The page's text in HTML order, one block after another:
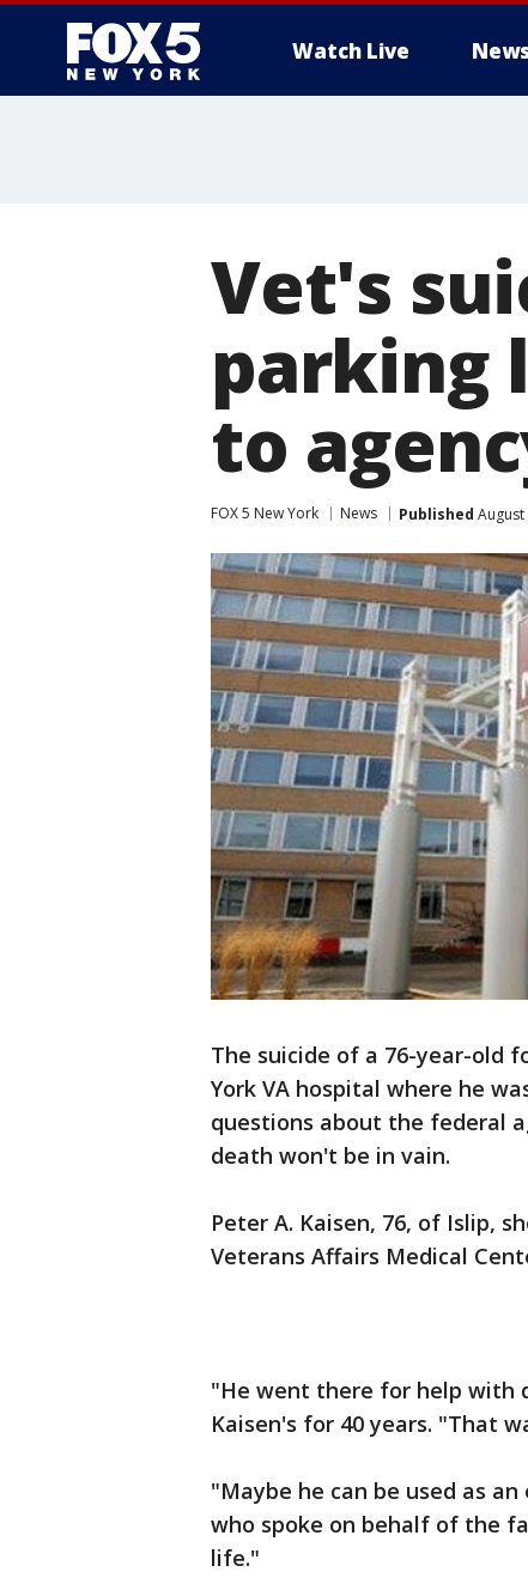
Watch Live
Vet's
parking
to
FOX 5 New York News Published August
The suicide of a 76-year-old
York VA hospital where he
questions about the federal
death won't be in vain.
Peter A. Kaisen, 76, of Islip,
Veterans Affairs Medical
"He went there for help with
Kaisen's for 40 years. "That
"Maybe he can be used as
who spoke on behalf of the
life."